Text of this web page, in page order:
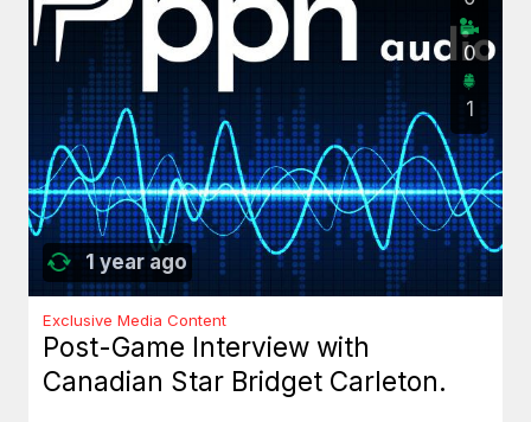
1 year ago
0
1
Exclusive Media Content
Post-Game Interview with
Canadian Star Bridget Carleton.